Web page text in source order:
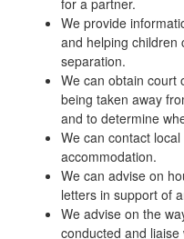
We provide
and helping children
separation.
We can obtain court
being taken away
and to determine
We can contact
accommodation.
We can advise on
letters in support of
We advise on the
conducted and